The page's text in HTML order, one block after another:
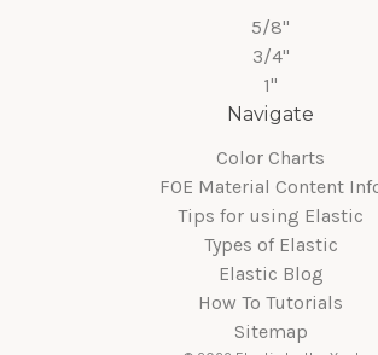
5/8"
3/4"
1"
Navigate
Color Charts
FOE Material Content
Tips for using Elastic
Types of Elastic
Elastic Blog
How To Tutorials
Sitemap